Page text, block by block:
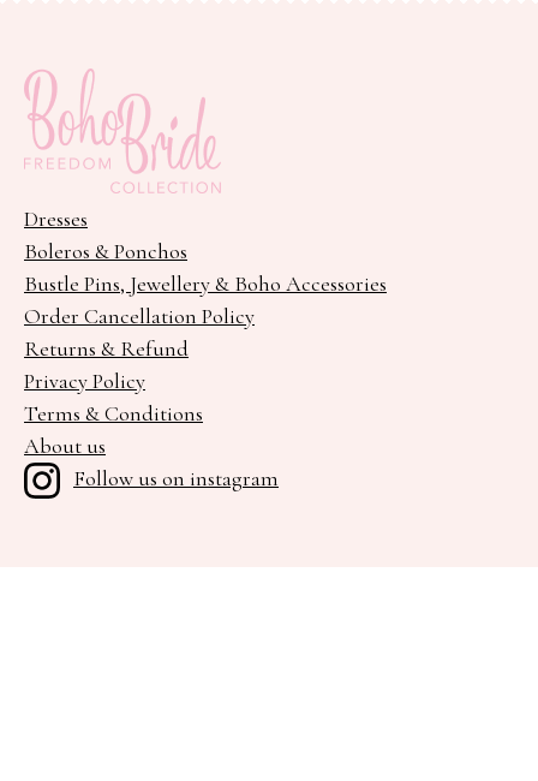
Dresses
Boleros & Ponchos
Bustle Pins, Jewellery & Boho Accessories
Order Cancellation Policy
Returns & Refund
Privacy Policy
Terms & Conditions
About us
Follow us on instagram